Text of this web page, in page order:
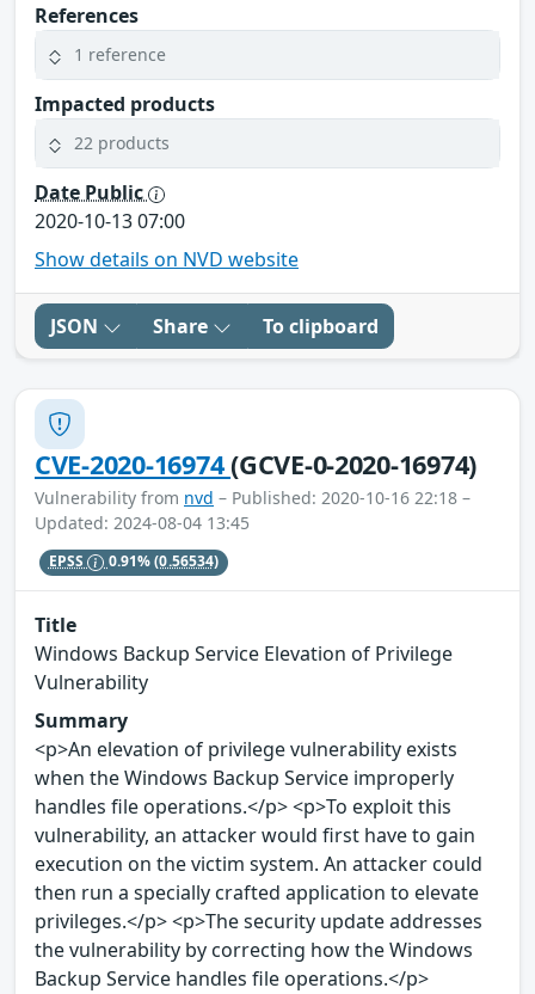
References
1 reference
Impacted products
22 products
Date Public
2020-10-13 07:00
Show details on NVD website
JSON Share To clipboard
CVE-2020-16974(GCVE-0-2020-16974)
Vulnerability from nvd – Published: 2020-10-16 22:18 –
Updated: 2024-08-04 13:45
EPSS 0.91%(0.56534)
Title
Windows Backup Service Elevation of Privilege
Vulnerability
Summary
<p>An elevation of privilege vulnerability exists
when the Windows Backup Service improperly
handles file operations.</p> <p>To exploit this
vulnerability, an attacker would first have to gain
execution on the victim system. An attacker could
then run a specially crafted application to elevate
privileges.</p> <p>The security update addresses
the vulnerability by correcting how the Windows
Backup Service handles file operations.</p>